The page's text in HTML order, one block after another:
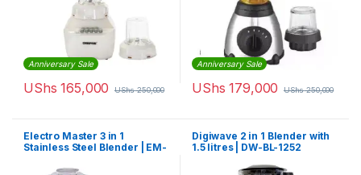
Anniversary Sale
UShs 165,000 UShs250,000
Anniversary Sale
UShs 179,000 UShs250,000
Electro Master 3 in 1
Stainless Steel Blender | EM-
Digiwave 2 in 1 Blender with
1.5 litres | DW-BL-1252